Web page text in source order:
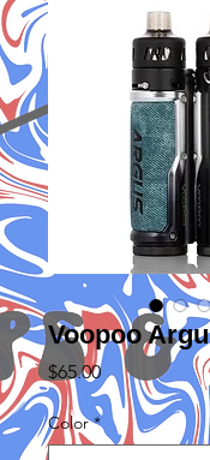
Voopoo
$65.00Price
Color *